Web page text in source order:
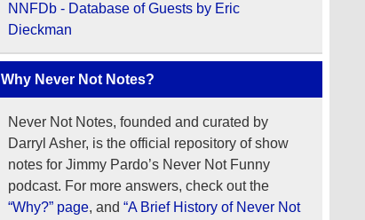
NNFDb - Database of Guests by Eric
Dieckman
Why Never Not Notes?
Never Not Notes, founded and curated by
Darryl Asher, is the official repository of show
notes for Jimmy Pardo’s Never Not Funny
podcast. For more answers, check out the
“Why?” page, and“A Brief History of Never Not